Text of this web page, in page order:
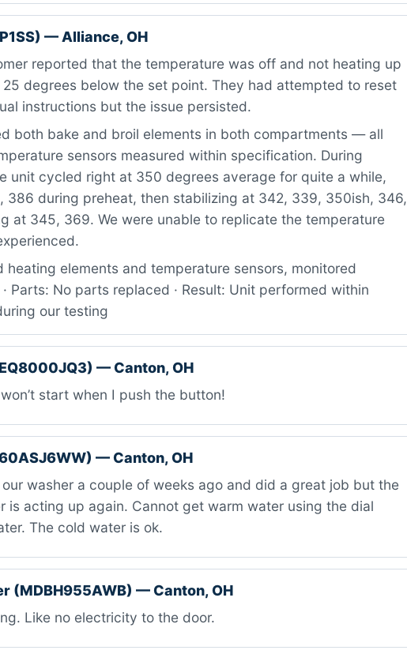
— Alliance, OH
reported that the temperature was off and not heating up
degrees below the set point. They had attempted to reset
instructions but the issue persisted.
both bake and broil elements in both compartments — all
sensors measured within specification. During
unit cycled right at 350 degrees average for quite a while,
386 during preheat, then stabilizing at 342, 339, 350ish, 346,
at 345, 369. We were unable to replicate the temperature
heating elements and temperature sensors, monitored
Parts: No parts replaced · Result: Unit performed within
our testing
— Canton, OH
start when I push the button!
— Canton, OH
washer a couple of weeks ago and did a great job but the
is acting up again. Cannot get warm water using the dial
The cold water is ok.
(MDBH955AWB) — Canton, OH
Like no electricity to the door.